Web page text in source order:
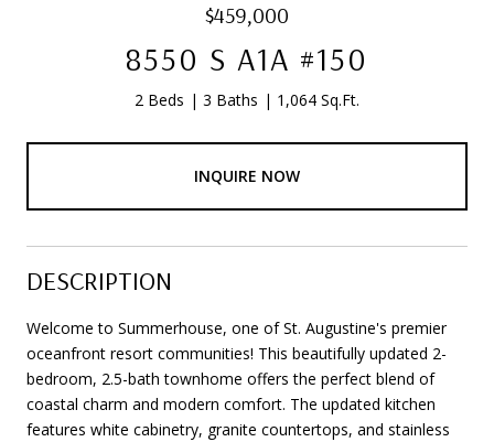
$459,000
8550 S A1A #150
2 Beds 3 Baths 1,064 Sq.Ft.
INQUIRE NOW
DESCRIPTION
Welcome to Summerhouse, one of St. Augustine's premier
oceanfront resort communities! This beautifully updated 2-
bedroom, 2.5-bath townhome offers the perfect blend of
coastal charm and modern comfort. The updated kitchen
features white cabinetry, granite countertops, and stainless